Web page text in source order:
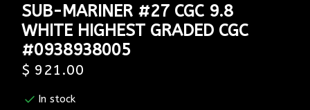
SUB-MARINER #27 CGC 9.8
WHITE HIGHEST GRADED CGC
#0938938005
$ 921.00
In stock